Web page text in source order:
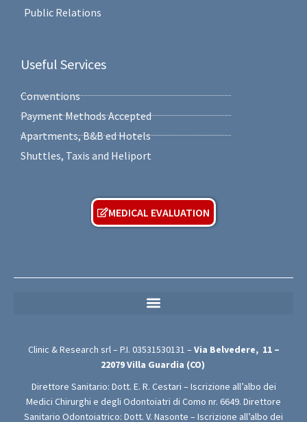
Public Relations
Useful Services
Conventions
Payment Methods Accepted
Apartments, B&B ed Hotels
Shuttles, Taxis and Heliport
MEDICAL EVALUATION
Clinic & Research srl – P.I. 03531530131 – Via Belvedere, 11 –
22079Villa Guardia (CO)
Direttore Sanitario: Dott. E. R. Cestari – Iscrizione all’albo dei
Medici Chirurghi e degli Odontoiatri di Como nr. 6649. Direttore
Sanitario Odontoiatrico: Dott. V. Nasonte – Iscrizione all’albo dei